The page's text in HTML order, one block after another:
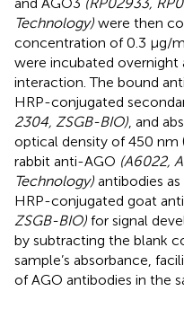
Technology) were then
concentration of 0.3 µg/
were incubated
interaction. The bound
HRP-conjugated
2304, ZSGB-BIO) , and
optical density of 450 nm
rabbit anti-AGO (A6022,
Technology) antibodies
HRP-conjugated goat
ZSGB-BIO) for signal
by subtracting the blank
sample’s absorbance,
of AGO antibodies in the